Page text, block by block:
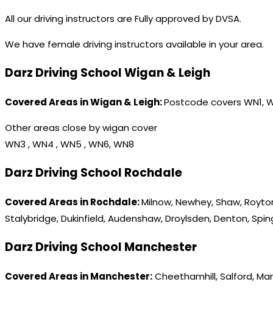
All our driving instructors are Fully approved by DVSA.
We have female driving instructors available in your area.
Darz Driving School Wigan & Leigh
Covered Areas in Wigan & Leigh:Postcode covers WN1,
Other areas close by wigan cover
WN3 , WN4 , WN5 , WN6, WN8
Darz Driving School Rochdale
Covered Areas in Rochdale:Milnow, Newhey, Shaw,
Stalybridge, Dukinfield, Audenshaw, Droylsden, Denton,
Darz Driving School Manchester
Covered Areas in Manchester:Cheethamhill, Salford,